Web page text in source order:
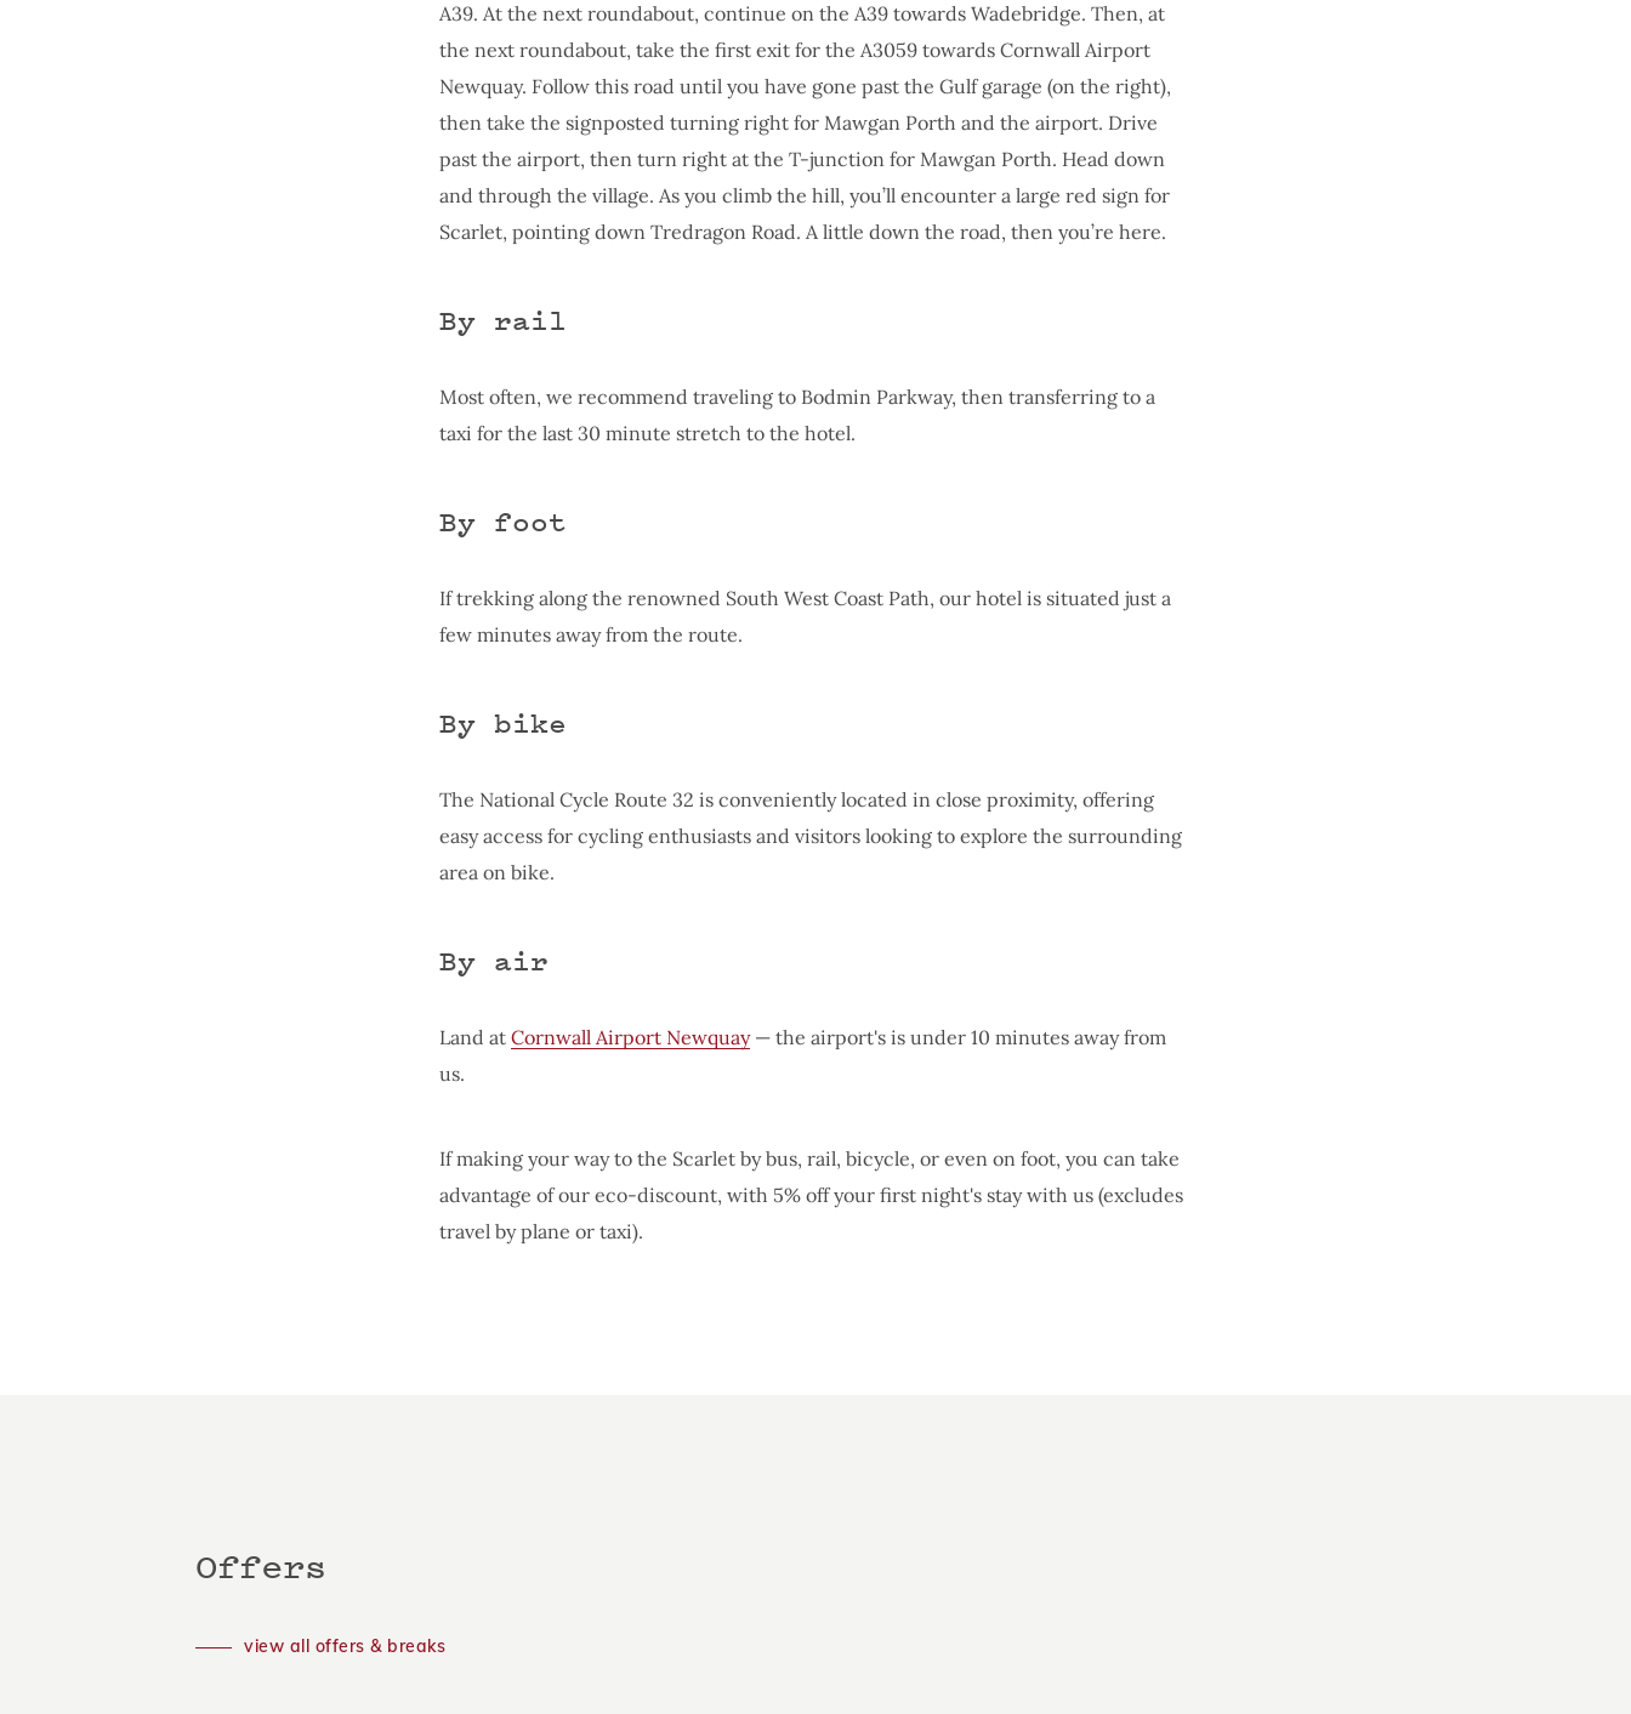
A39. At the next roundabout, continue on the A39 towards Wadebridge. Then, at
the next roundabout, take the first exit for the A3059 towards Cornwall Airport
Newquay. Follow this road until you have gone past the Gulf garage (on the right),
then take the signposted turning right for Mawgan Porth and the airport. Drive
past the airport, then turn right at the T-junction for Mawgan Porth. Head down
and through the village. As you climb the hill, you’ll encounter a large red sign for
Scarlet, pointing down Tredragon Road. A little down the road, then you’re here.
By rail
Most often, we recommend traveling to Bodmin Parkway, then transferring to a
taxi for the last 30 minute stretch to the hotel.
By foot
If trekking along the renowned South West Coast Path, our hotel is situated just a
few minutes away from the route.
By bike
The National Cycle Route 32 is conveniently located in close proximity, offering
easy access for cycling enthusiasts and visitors looking to explore the surrounding
area on bike.
By air
Land at Cornwall Airport Newquay⁠— the airport's is under 10 minutes away from
us.
If making your way to the Scarlet by bus, rail, bicycle, or even on foot, you can take
advantage of our eco-discount, with 5% off your first night's stay with us (excludes
travel by plane or taxi).
Offers
view all offers & breaks